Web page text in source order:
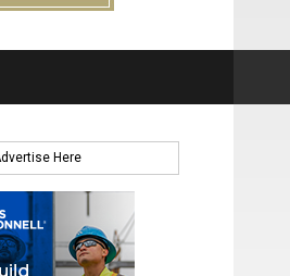
Here